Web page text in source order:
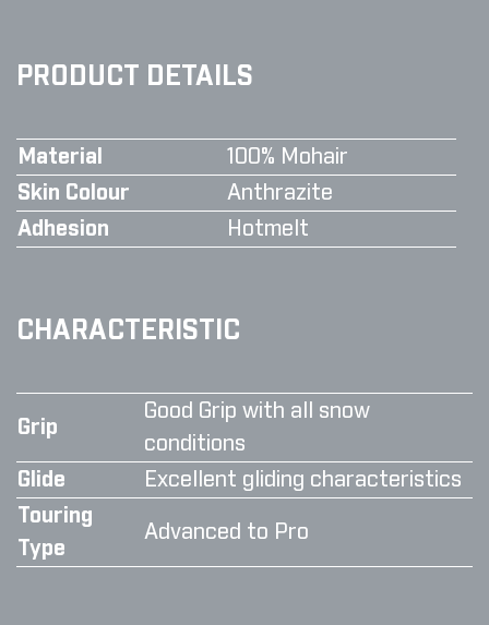
PRODUCT DETAILS
Material
100% Mohair
Skin Colour
Anthrazite
Adhesion
Hotmelt
CHARACTERISTIC
Grip
Good Grip with all snow
conditions
Glide
Excellent gliding characteristics
Touring
Type
Advanced to Pro